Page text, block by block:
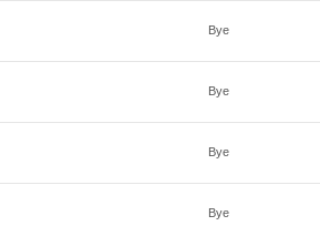
Bye
Bye
Bye
Bye